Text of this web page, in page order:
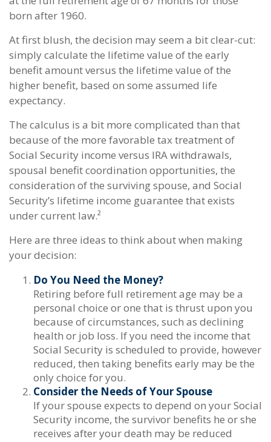
born after 1960.
At first blush, the decision may seem a bit clear-cut:
simply calculate the lifetime value of the early
benefit amount versus the lifetime value of the
higher benefit, based on some assumed life
expectancy.
The calculus is a bit more complicated than that
because of the more favorable tax treatment of
Social Security income versus IRA withdrawals,
spousal benefit coordination opportunities, the
consideration of the surviving spouse, and Social
Security’s lifetime income guarantee that exists
under current law.²
Here are three ideas to think about when making
your decision:
Do You Need the Money?
Retiring before full retirement age may be a
personal choice or one that is thrust upon you
because of circumstances, such as declining
health or job loss. If you need the income that
Social Security is scheduled to provide, however
reduced, then taking benefits early may be the
only choice for you.
Consider the Needs of Your Spouse
If your spouse expects to depend on your Social
Security income, the survivor benefits he or she
receives after your death may be reduced